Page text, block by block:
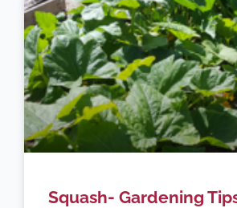
Squash- Gardening